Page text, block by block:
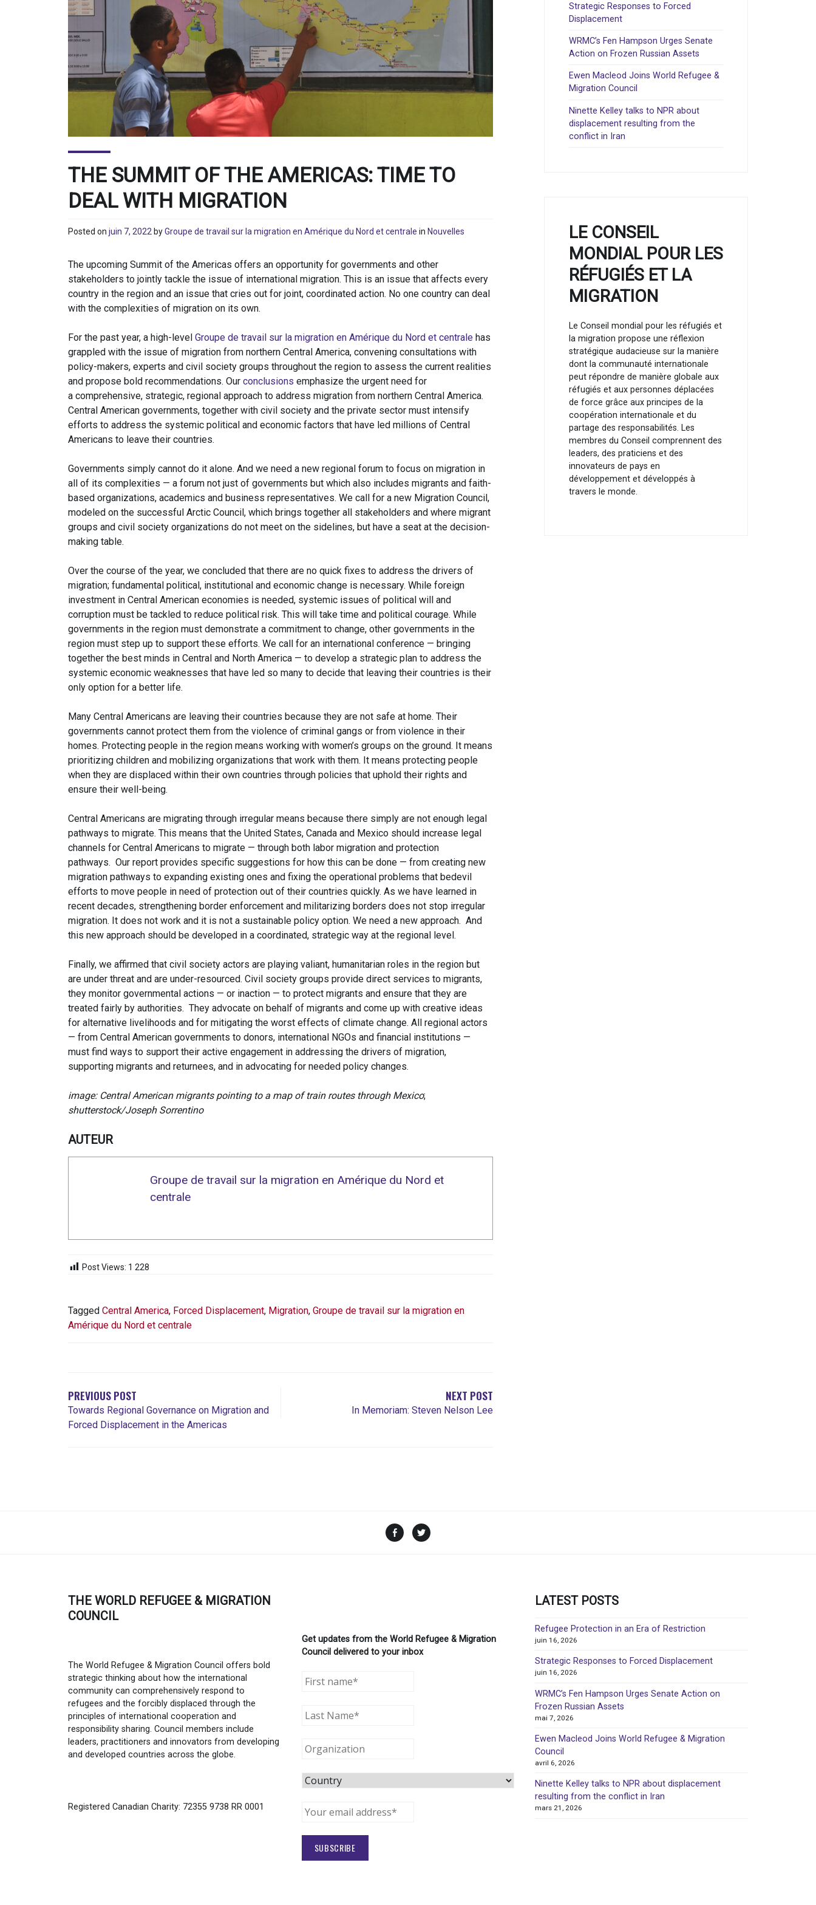
THE SUMMIT OF THE AMERICAS: TIME TO
DEAL WITH MIGRATION
Posted on juin 7, 2022 byGroupe de travail sur la migration en Amérique du Nord et centrale in Nouvelles
The upcoming Summit of the Americas offers an opportunity for governments and other
stakeholders to jointly tackle the issue of international migration. This is an issue that affects every
country in the region and an issue that cries out for joint, coordinated action. No one country can deal
with the complexities of migration on its own.
For the past year, a high-level Groupe de travail sur la migration en Amérique du Nord et centrale has
grappled with the issue of migration from northern Central America, convening consultations with
policy-makers, experts and civil society groups throughout the region to assess the current realities
and propose bold recommendations. Our conclusions emphasize the urgent need for
a comprehensive, strategic, regional approach to address migration from northern Central America.
Central American governments, together with civil society and the private sector must intensify
efforts to address the systemic political and economic factors that have led millions of Central
Americans to leave their countries.
Governments simply cannot do it alone. And we need a new regional forum to focus on migration in
all of its complexities — a forum not just of governments but which also includes migrants and faith-
based organizations, academics and business representatives. We call for a new Migration Council,
modeled on the successful Arctic Council, which brings together all stakeholders and where migrant
groups and civil society organizations do not meet on the sidelines, but have a seat at the decision-
making table.
Over the course of the year, we concluded that there are no quick fixes to address the drivers of
migration; fundamental political, institutional and economic change is necessary. While foreign
investment in Central American economies is needed, systemic issues of political will and
corruption must be tackled to reduce political risk. This will take time and political courage. While
governments in the region must demonstrate a commitment to change, other governments in the
region must step up to support these efforts. We call for an international conference — bringing
together the best minds in Central and North America — to develop a strategic plan to address the
systemic economic weaknesses that have led so many to decide that leaving their countries is their
only option for a better life.
Many Central Americans are leaving their countries because they are not safe at home. Their
governments cannot protect them from the violence of criminal gangs or from violence in their
homes. Protecting people in the region means working with women’s groups on the ground. It means
prioritizing children and mobilizing organizations that work with them. It means protecting people
when they are displaced within their own countries through policies that uphold their rights and
ensure their well-being.
Central Americans are migrating through irregular means because there simply are not enough legal
pathways to migrate. This means that the United States, Canada and Mexico should increase legal
channels for Central Americans to migrate — through both labor migration and protection
pathways. Our report provides specific suggestions for how this can be done — from creating new
migration pathways to expanding existing ones and fixing the operational problems that bedevil
efforts to move people in need of protection out of their countries quickly. As we have learned in
recent decades, strengthening border enforcement and militarizing borders does not stop irregular
migration. It does not work and it is not a sustainable policy option. We need a new approach. And
this new approach should be developed in a coordinated, strategic way at the regional level.
Finally, we affirmed that civil society actors are playing valiant, humanitarian roles in the region but
are under threat and are under-resourced. Civil society groups provide direct services to migrants,
they monitor governmental actions — or inaction — to protect migrants and ensure that they are
treated fairly by authorities. They advocate on behalf of migrants and come up with creative ideas
for alternative livelihoods and for mitigating the worst effects of climate change. All regional actors
— from Central American governments to donors, international NGOs and financial institutions —
must find ways to support their active engagement in addressing the drivers of migration,
supporting migrants and returnees, and in advocating for needed policy changes.
image: Central American migrants pointing to a map of train routes through Mexico;
shutterstock/Joseph Sorrentino
AUTEUR
Groupe de travail sur la migration en Amérique du Nord et
centrale
Post Views: 1 228
Tagged Central America, Forced Displacement, Migration, Groupe de travail sur la migration en
Amérique du Nord et centrale
L'ARTICLE
PREVIOUS POST
Towards Regional Governance on Migration and
Forced Displacement in the Americas
NEXT POST
In Memoriam: Steven Nelson Lee
Strategic Responses to Forced
Displacement
WRMC’s Fen Hampson Urges Senate
Action on Frozen Russian Assets
Ewen Macleod Joins World Refugee &
Migration Council
Ninette Kelley talks to NPR about
displacement resulting from the
conflict in Iran
LE CONSEIL
MONDIAL POUR LES
RÉFUGIÉS ET LA
MIGRATION
Le Conseil mondial pour les réfugiés et
la migration propose une réflexion
stratégique audacieuse sur la manière
dont la communauté internationale
peut répondre de manière globale aux
réfugiés et aux personnes déplacées
de force grâce aux principes de la
coopération internationale et du
partage des responsabilités. Les
membres du Conseil comprennent des
leaders, des praticiens et des
innovateurs de pays en
développement et développés à
travers le monde.
Facebook
THE WORLD REFUGEE & MIGRATION
COUNCIL
The World Refugee & Migration Council offers bold
strategic thinking about how the international
community can comprehensively respond to
refugees and the forcibly displaced through the
principles of international cooperation and
responsibility sharing. Council members include
leaders, practitioners and innovators from developing
and developed countries across the globe.
Registered Canadian Charity: 72355 9738 RR 0001
Get updates from the World Refugee & Migration
Council delivered to your inbox
LATEST POSTS
Refugee Protection in an Era of Restriction
juin 16, 2026
Strategic Responses to Forced Displacement
juin 16, 2026
WRMC’s Fen Hampson Urges Senate Action on
Frozen Russian Assets
mai 7, 2026
Ewen Macleod Joins World Refugee & Migration
Council
avril 6, 2026
Ninette Kelley talks to NPR about displacement
resulting from the conflict in Iran
mars 21, 2026